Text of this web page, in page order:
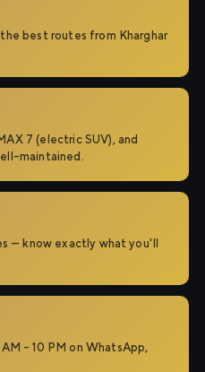
best routes from Kharghar
7 (electric SUV), and
maintained.
— know exactly what you'll
– 10 PM on WhatsApp,